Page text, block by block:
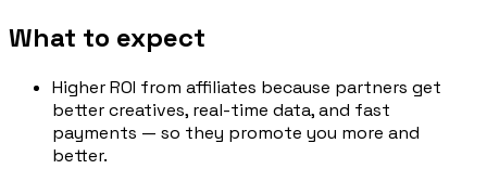
What to expect
Higher ROI from affiliates because partners get
better creatives, real-time data, and fast
payments — so they promote you more and
better.